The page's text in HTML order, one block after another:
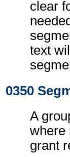
clear
text
0350
A
where
grant